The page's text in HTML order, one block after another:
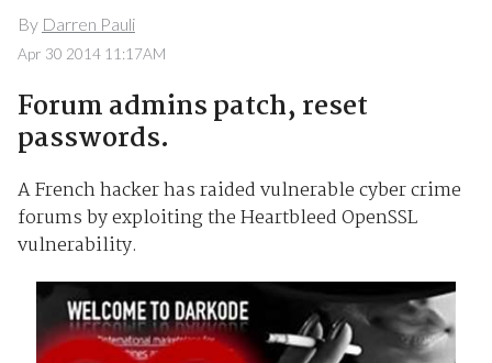
By Darren Pauli
Apr 30 2014 11:17AM
Forum admins patch, reset
passwords.
A French hacker has raided vulnerable cyber crime
forums by exploiting the Heartbleed OpenSSL
vulnerability.